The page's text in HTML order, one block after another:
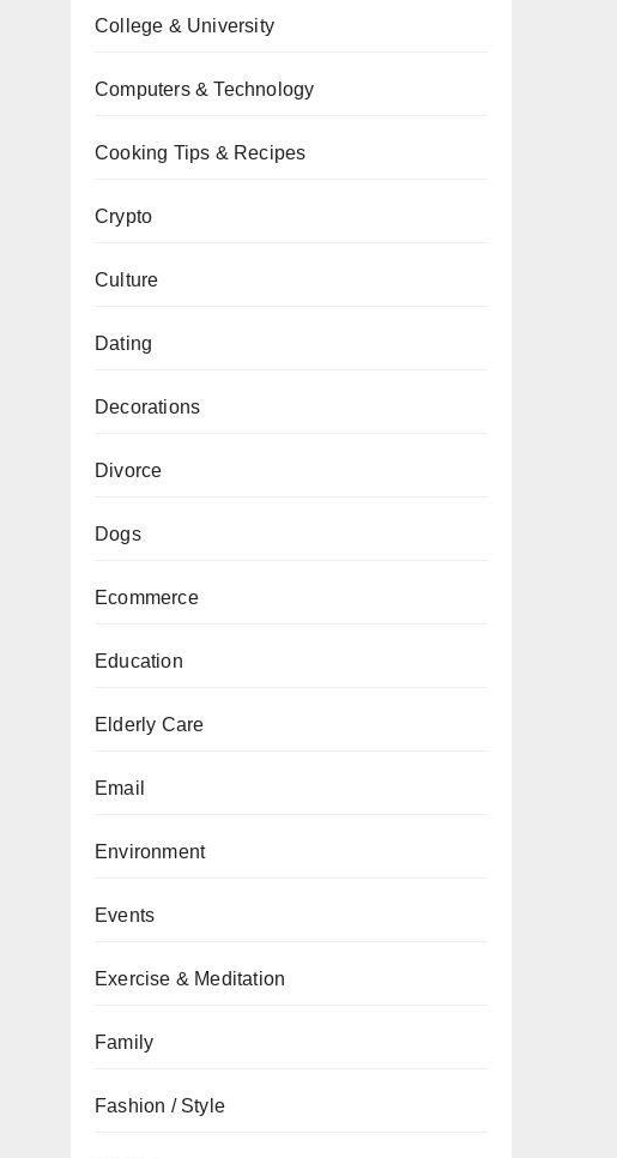
College & University
Computers & Technology
Cooking Tips & Recipes
Crypto
Culture
Dating
Decorations
Divorce
Dogs
Ecommerce
Education
Elderly Care
Email
Environment
Events
Exercise & Meditation
Family
Fashion / Style